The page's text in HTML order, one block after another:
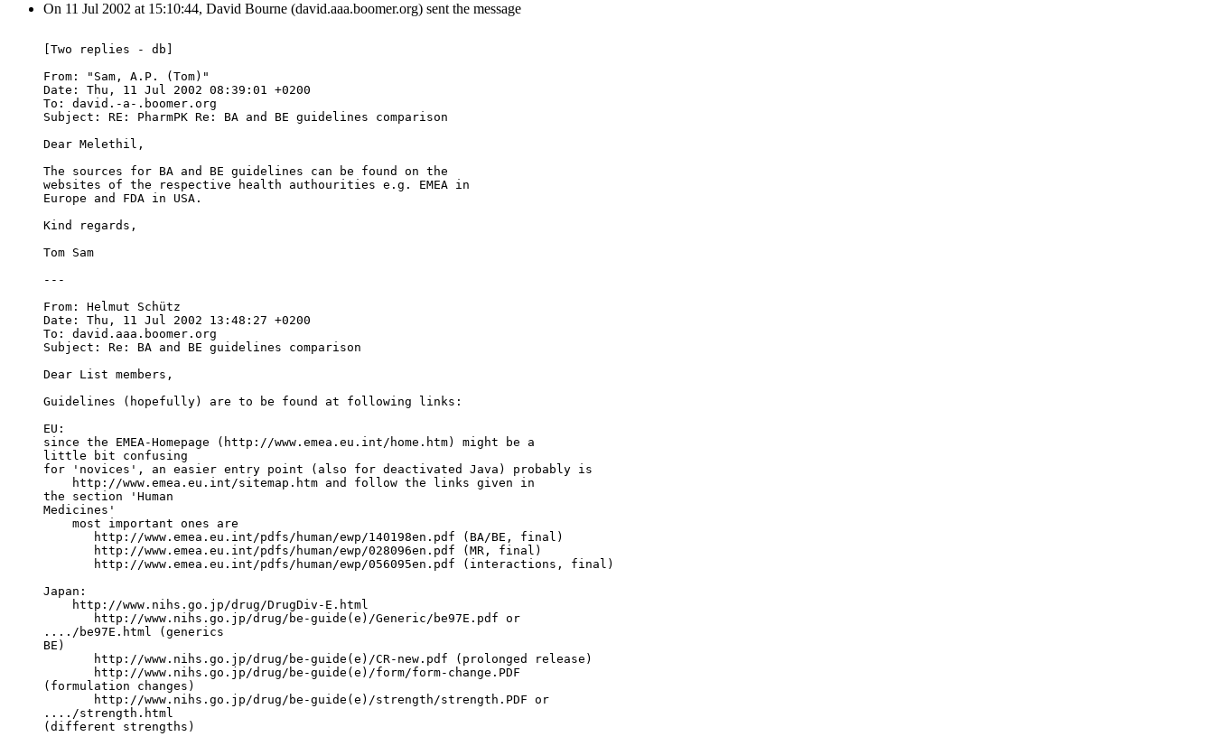
On 11 Jul 2002 at 15:10:44, David Bourne (david.aaa.boomer.org) sent the message
[Two replies - db]
From: "Sam, A.P. (Tom)"
Date: Thu, 11 Jul 2002 08:39:01 +0200
To: david.-a-.boomer.org
Subject: RE: PharmPK Re: BA and BE guidelines comparison
Dear Melethil,
The sources for BA and BE guidelines can be found on the
websites of the respective health authourities e.g. EMEA in
Europe and FDA in USA.
Kind regards,
Tom Sam
---
From: Helmut Schütz
Date: Thu, 11 Jul 2002 13:48:27 +0200
To: david.aaa.boomer.org
Subject: Re: BA and BE guidelines comparison
Dear List members,
Guidelines (hopefully) are to be found at following links:
EU:
since the EMEA-Homepage (http://www.emea.eu.int/home.htm) might be a
little bit confusing
for 'novices', an easier entry point (also for deactivated Java) probably is
    http://www.emea.eu.int/sitemap.htm and follow the links given in
the section 'Human
Medicines'
    most important ones are
       http://www.emea.eu.int/pdfs/human/ewp/140198en.pdf (BA/BE, final)
       http://www.emea.eu.int/pdfs/human/ewp/028096en.pdf (MR, final)
       http://www.emea.eu.int/pdfs/human/ewp/056095en.pdf (interactions, final)
Japan:
    http://www.nihs.go.jp/drug/DrugDiv-E.html
       http://www.nihs.go.jp/drug/be-guide(e)/Generic/be97E.pdf or
..../be97E.html (generics
BE)
       http://www.nihs.go.jp/drug/be-guide(e)/CR-new.pdf (prolonged release)
       http://www.nihs.go.jp/drug/be-guide(e)/form/form-change.PDF
(formulation changes)
       http://www.nihs.go.jp/drug/be-guide(e)/strength/strength.PDF or
..../strength.html
(different strengths)